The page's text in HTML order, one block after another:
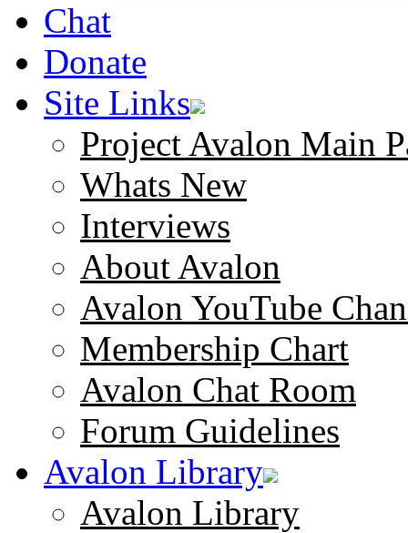
Chat
Donate
Site Links
Project Avalon Main
Whats New
Interviews
About Avalon
Avalon YouTube
Membership Chart
Avalon Chat Room
Forum Guidelines
Avalon Library
Avalon Library